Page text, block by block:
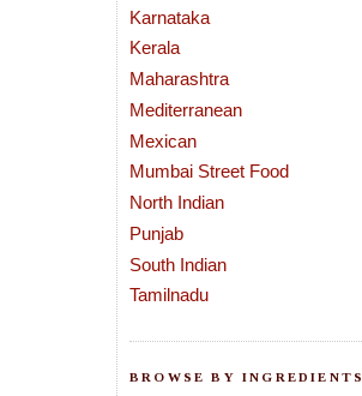
Karnataka
Kerala
Maharashtra
Mediterranean
Mexican
Mumbai Street Food
North Indian
Punjab
South Indian
Tamilnadu
BROWSE BY INGREDIENTS